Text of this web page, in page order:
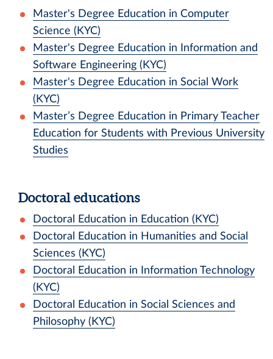
Master's Degree Education in Computer
Science (KYC)
Master's Degree Education in Information and
Software Engineering (KYC)
Master's Degree Education in Social Work
(KYC)
Master’s Degree Education in Primary Teacher
Education for Students with Previous University
Studies
Doctoral educations
Doctoral Education in Education (KYC)
Doctoral Education in Humanities and Social
Sciences (KYC)
Doctoral Education in Information Technology
(KYC)
Doctoral Education in Social Sciences and
Philosophy (KYC)